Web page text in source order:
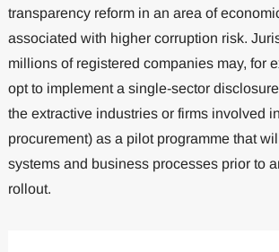
transparency reform in an area of
associated with higher corruption risk.
millions of registered companies may, for
opt to implement a single-sector
the extractive industries or firms involved
procurement) as a pilot programme that
systems and business processes prior to
rollout.